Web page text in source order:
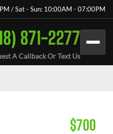
/ Sat - Sun: 10:00AM - 07:00PM
871-2277
A Callback Or Text Us
$700